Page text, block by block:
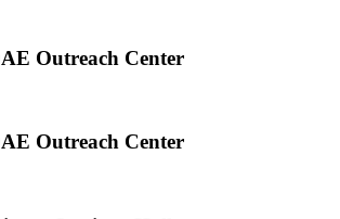
Outreach Center
Outreach Center